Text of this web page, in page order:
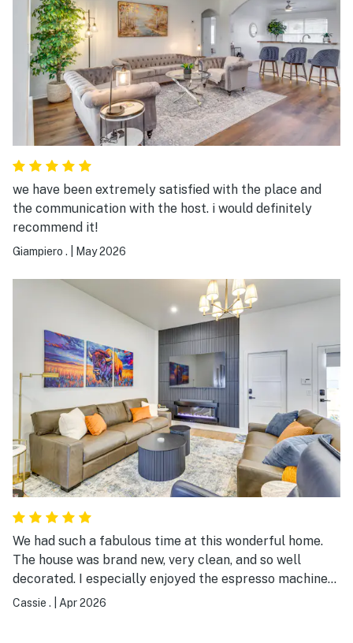
we have been extremely satisfied with the place and
the communication with the host. i would definitely
recommend it!
Giampiero . May 2026
We had such a fabulous time at this wonderful home.
The house was brand new, very clean, and so well
decorated. I especially enjoyed the espresso machine
and coffee in the morning. The property management
Cassie . Apr 2026